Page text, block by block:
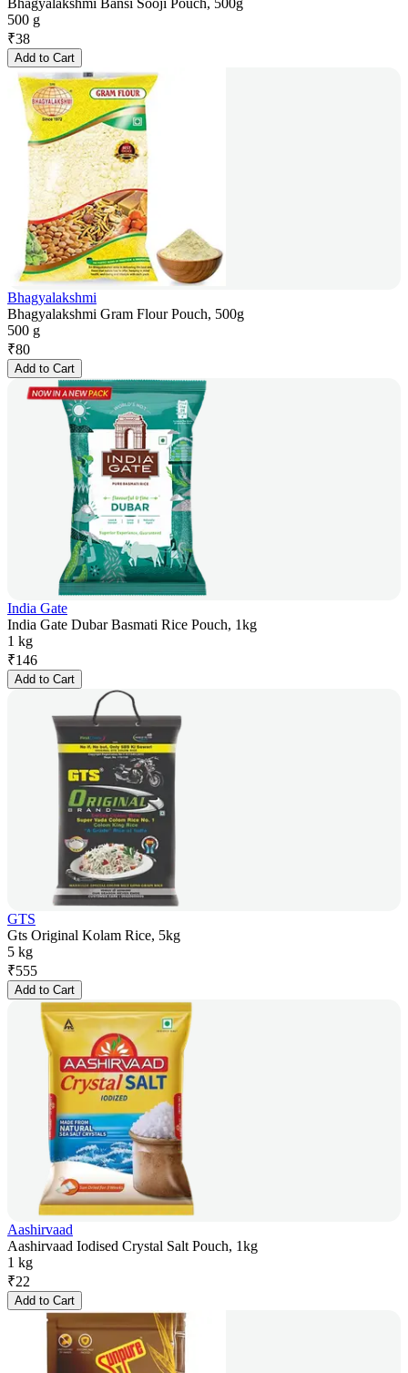
Bhagyalakshmi Bansi Sooji Pouch, 500g
500 g
₹38
Add to Cart
Bhagyalakshmi
Bhagyalakshmi Gram Flour Pouch, 500g
500 g
₹80
Add to Cart
India Gate
India Gate Dubar Basmati Rice Pouch, 1kg
1 kg
₹146
Add to Cart
GTS
Gts Original Kolam Rice, 5kg
5 kg
₹555
Add to Cart
Aashirvaad
Aashirvaad Iodised Crystal Salt Pouch, 1kg
1 kg
₹22
Add to Cart